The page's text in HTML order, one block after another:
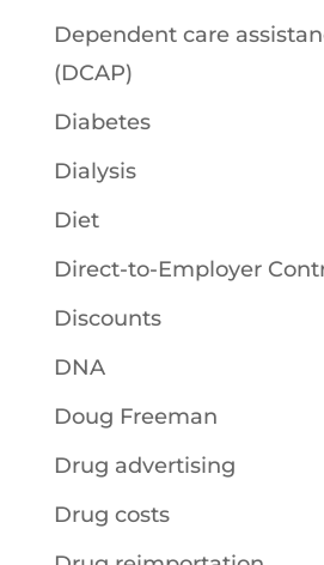
Dependent care
(DCAP)
Diabetes
Dialysis
Diet
Direct-to-Employer
Discounts
DNA
Doug Freeman
Drug advertising
Drug costs